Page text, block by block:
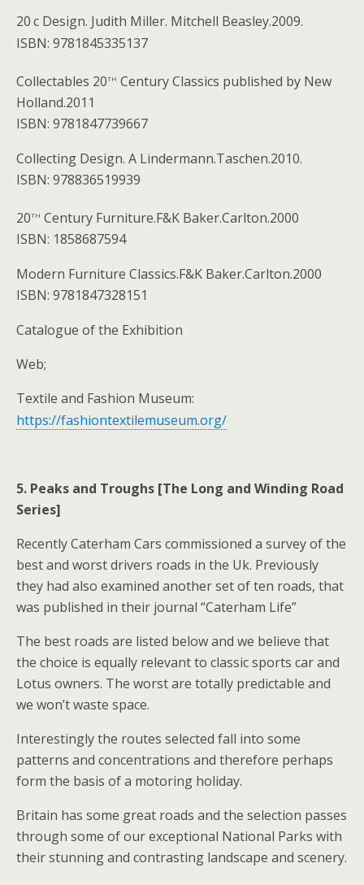
20c Design. Judith Miller. Mitchell Beasley.2009.
ISBN: 9781845335137
Collectables 20th Century Classics published by New
Holland.2011
ISBN: 9781847739667
Collecting Design. A Lindermann.Taschen.2010.
ISBN: 978836519939
20th Century Furniture.F&K Baker.Carlton.2000
ISBN: 1858687594
Modern Furniture Classics.F&K Baker.Carlton.2000
ISBN: 9781847328151
Catalogue of the Exhibition
Web;
Textile and Fashion Museum:
https://fashiontextilemuseum.org/
5. Peaks and Troughs [The Long and Winding Road
Series]
Recently Caterham Cars commissioned a survey of the
best and worst drivers roads in the Uk. Previously
they had also examined another set of ten roads, that
was published in their journal “Caterham Life”
The best roads are listed below and we believe that
the choice is equally relevant to classic sports car and
Lotus owners. The worst are totally predictable and
we won’t waste space.
Interestingly the routes selected fall into some
patterns and concentrations and therefore perhaps
form the basis of a motoring holiday.
Britain has some great roads and the selection passes
through some of our exceptional National Parks with
their stunning and contrasting landscape and scenery.